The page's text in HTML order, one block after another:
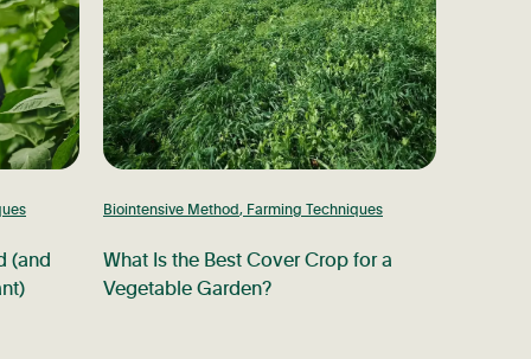
(and
Biointensive Method, Farming Techniques
What Is the Best Cover Crop for a
Vegetable Garden?